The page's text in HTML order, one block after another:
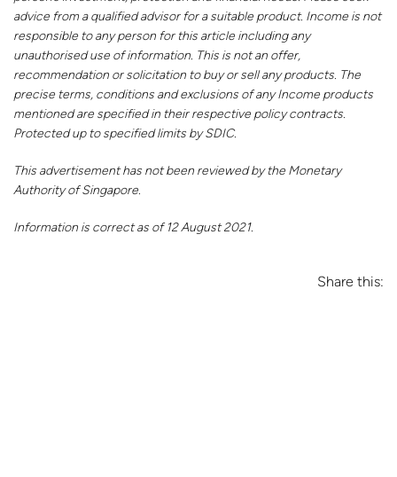
advice from a qualified advisor for a suitable product. Income is not
responsible to any person for this article including any
unauthorised use of information. This is not an offer,
recommendation or solicitation to buy or sell any products. The
precise terms, conditions and exclusions of any Income products
mentioned are specified in their respective policy contracts.
Protected up to specified limits by SDIC.
This advertisement has not been reviewed by the Monetary
Authority of Singapore.
Information is correct as of 12 August 2021.
Share this: